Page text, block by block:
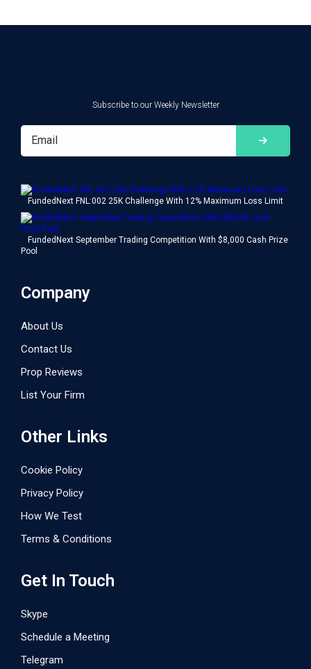
Subscribe to our Weekly Newsletter
FundedNext FNL:002 25K Challenge With 12% Maximum Loss Limit
FundedNext September Trading Competition With $8,000 Cash Prize
Pool
Company
About Us
Contact Us
Prop Reviews
List Your Firm
Other Links
Cookie Policy
Privacy Policy
How We Test
Terms & Conditions
Get In Touch
Skype
Schedule a Meeting
Telegram